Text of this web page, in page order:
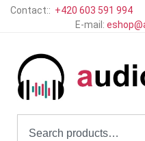
Contact:: +420 603 591 994
E-mail: